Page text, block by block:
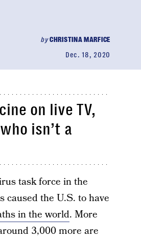
byCHRISTINA MARFICE
Dec. 18, 2020
on live TV,
isn’t a
task force in the
caused the U.S. to have
in the world. More
3,000 more are